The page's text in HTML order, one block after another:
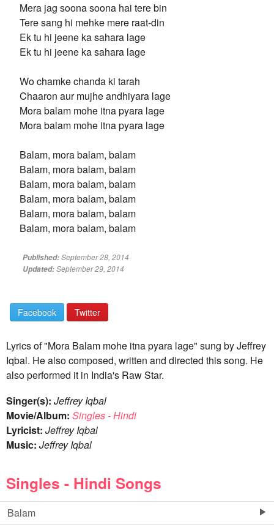
Mera jag soona soona hai tere bin
Tere sang hi mehke mere raat-din
Ek tu hi jeene ka sahara lage
Ek tu hi jeene ka sahara lage
Wo chamke chanda ki tarah
Chaaron aur mujhe andhiyara lage
Mora balam mohe itna pyara lage
Mora balam mohe itna pyara lage
Balam, mora balam, balam
Balam, mora balam, balam
Balam, mora balam, balam
Balam, mora balam, balam
Balam, mora balam, balam
Balam, mora balam, balam
Published:September 28, 2014
Updated:September 29, 2014
Facebook Twitter
Lyrics of "Mora Balam mohe itna pyara lage" sung by Jeffrey
Iqbal. He also composed, written and directed this song. He
also performed it in India's Raw Star.
Singer(s): Jeffrey Iqbal
Movie/Album: Singles - Hindi
Lyricist: Jeffrey Iqbal
Music: Jeffrey Iqbal
Singles - Hindi Songs
Balam